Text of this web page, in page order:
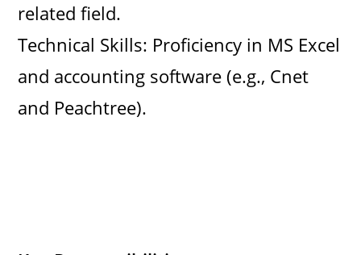
related field.
Technical Skills: Proficiency in MS Excel
and accounting software (e.g., Cnet
and Peachtree).